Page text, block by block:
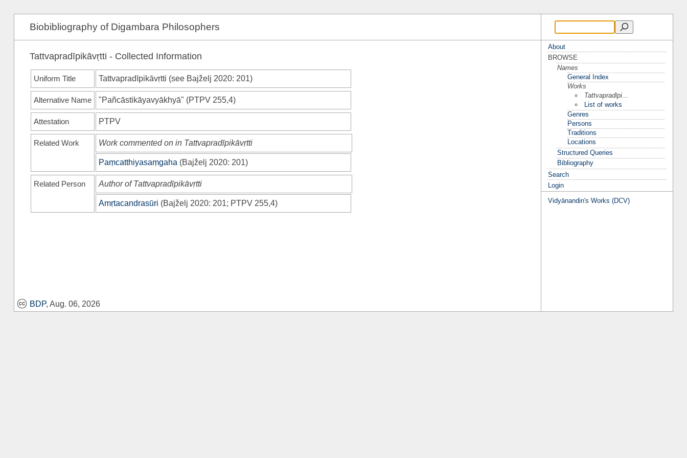
Biobibliography of Digambara Philosophers
Tattvapradīpikāvṛtti - Collected Information
Uniform Title Tattvapradīpikāvṛtti (see Bajželj 2020: 201)
Alternative Name "Pañcāstikāyavyākhyā" (PTPV 255,4)
Attestation PTPV
Related Work Work commented on in Tattvapradīpikāvṛtti
Paṃcatthiyasaṃgaha (Bajželj 2020: 201)
Related Person Author of Tattvapradīpikāvṛtti
Amṛtacandrasūri (Bajželj 2020: 201; PTPV 255,4)
BDP, Aug. 06, 2026
About
BROWSE
Names
General Index
Works
Tattvapradīpi...
List of works
Genres
Persons
Traditions
Locations
Structured Queries
Bibliography
Search
Login
Vidyānandin's Works (DCV)